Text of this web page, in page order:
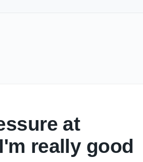
at
really good